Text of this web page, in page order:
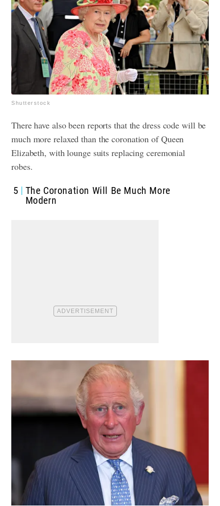
Shutterstock
There have also been reports that the dress code will be
much more relaxed than the coronation of Queen
Elizabeth, with lounge suits replacing ceremonial
robes.
5
The Coronation Will Be Much More
Modern